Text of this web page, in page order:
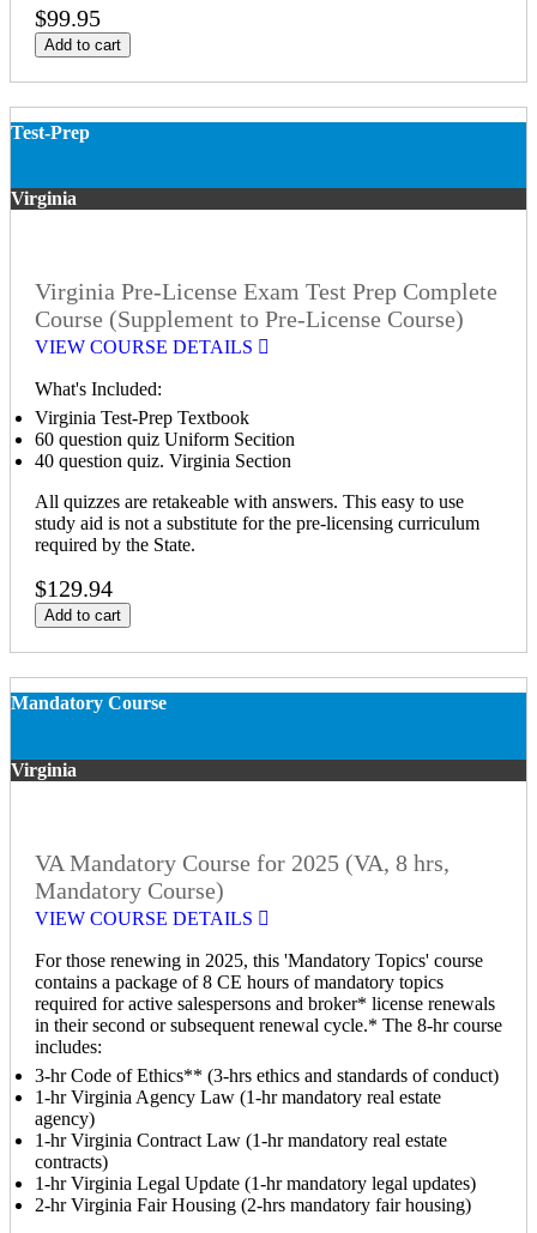
$99.95
Add to cart
Test-Prep
Virginia
Virginia Pre-License Exam Test Prep Complete
Course (Supplement to Pre-License Course)
VIEW COURSE DETAILS
What's Included:
Virginia Test-Prep Textbook
60 question quiz Uniform Secition
40 question quiz. Virginia Section
All quizzes are retakeable with answers. This easy to use
study aid is not a substitute for the pre-licensing curriculum
required by the State.
$129.94
Add to cart
Mandatory Course
Virginia
VA Mandatory Course for 2025 (VA, 8 hrs,
Mandatory Course)
VIEW COURSE DETAILS
For those renewing in 2025, this 'Mandatory Topics' course
contains a package of 8 CE hours of mandatory topics
required for active salespersons and broker* license renewals
in their second or subsequent renewal cycle.* The 8-hr course
includes:
3-hr Code of Ethics** (3-hrs ethics and standards of conduct)
1-hr Virginia Agency Law (1-hr mandatory real estate
agency)
1-hr Virginia Contract Law (1-hr mandatory real estate
contracts)
1-hr Virginia Legal Update (1-hr mandatory legal updates)
2-hr Virginia Fair Housing (2-hrs mandatory fair housing)